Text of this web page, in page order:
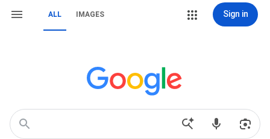
ALL IMAGES Sign in